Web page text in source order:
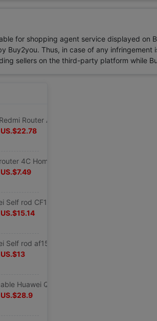
for shopping agent service displayed
Buy2you. Thus, in case of any
sellers on the third-party platform while
US.$22.78
US.$7.49
US.$15.14
US.$13
US.$28.9